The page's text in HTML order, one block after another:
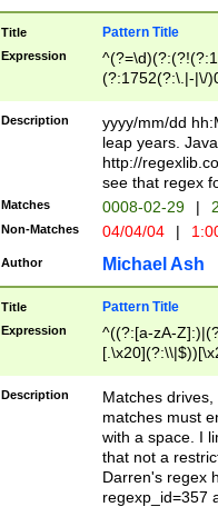
Title Pattern Title
Expression
(?:1752(?:\.|-|\/
(\d{4})([-\/
Description
yyyy/mm/dd
leap years.
http://
see that regex
Matches 0008-02-29 |
Non-Matches 04/04/04 |
Author Michael Ash
Title Pattern Title
Expression
^((?:[a-zA-
.]$)[\x20-
{2,15}))?$
Description
Matches
matches must
with a space. I
that not a
Darren's regex
regexp_id=357